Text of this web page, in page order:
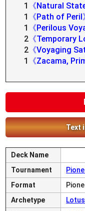
1
《Natural State
1
《Path of Peril
1
《Perilous
2 《Temporary
2 《Voyaging
1
《Zacama,
Text
Deck Name
Tournament
Format
Archetype